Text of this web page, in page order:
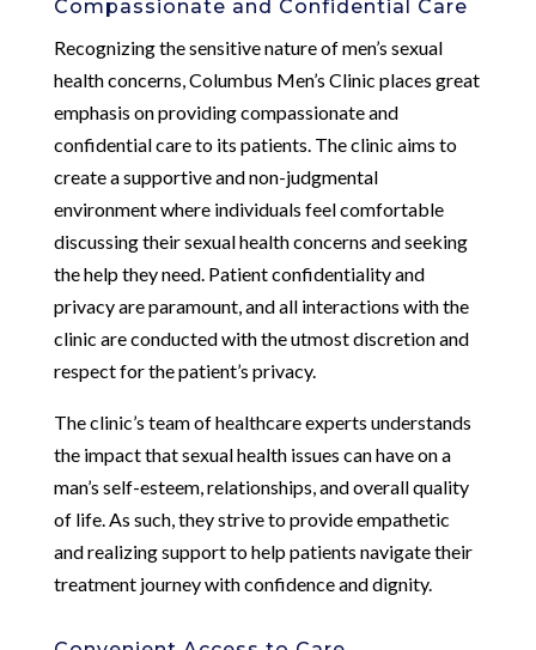
Compassionate and Confidential Care
Recognizing the sensitive nature of men’s sexual
health concerns, Columbus Men’s Clinic places great
emphasis on providing compassionate and
confidential care to its patients. The clinic aims to
create a supportive and non-judgmental
environment where individuals feel comfortable
discussing their sexual health concerns and seeking
the help they need. Patient confidentiality and
privacy are paramount, and all interactions with the
clinic are conducted with the utmost discretion and
respect for the patient’s privacy.
The clinic’s team of healthcare experts understands
the impact that sexual health issues can have on a
man’s self-esteem, relationships, and overall quality
of life. As such, they strive to provide empathetic
and realizing support to help patients navigate their
treatment journey with confidence and dignity.